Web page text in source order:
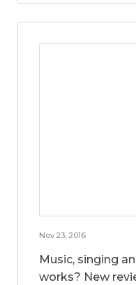
Nov 23, 2016
Music, singing
works? New